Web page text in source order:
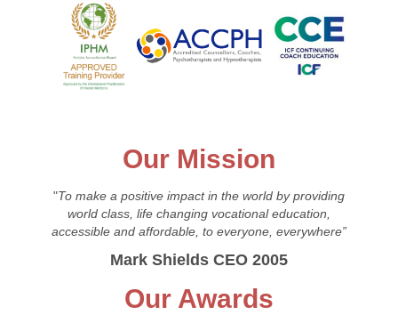
Our Mission
"To make a positive impact in the world by providing
world class, life changing vocational education,
accessible and affordable, to everyone, everywhere”
Mark Shields CEO 2005
Our Awards